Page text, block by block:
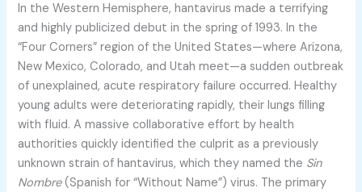
In the Western Hemisphere, hantavirus made a terrifying
and highly publicized debut in the spring of 1993. In the
“Four Corners” region of the United States—where Arizona,
New Mexico, Colorado, and Utah meet—a sudden outbreak
of unexplained, acute respiratory failure occurred. Healthy
young adults were deteriorating rapidly, their lungs filling
with fluid. A massive collaborative effort by health
authorities quickly identified the culprit as a previously
unknown strain of hantavirus, which they named the Sin
Nombre(Spanish for “Without Name”) virus. The primary